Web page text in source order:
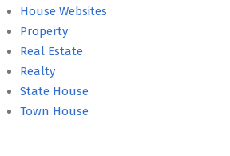
House Websites
Property
Real Estate
Realty
State House
Town House